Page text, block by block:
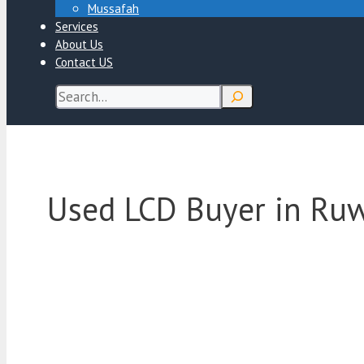
Mussafah
Services
About Us
Contact US
Search
Used LCD Buyer in